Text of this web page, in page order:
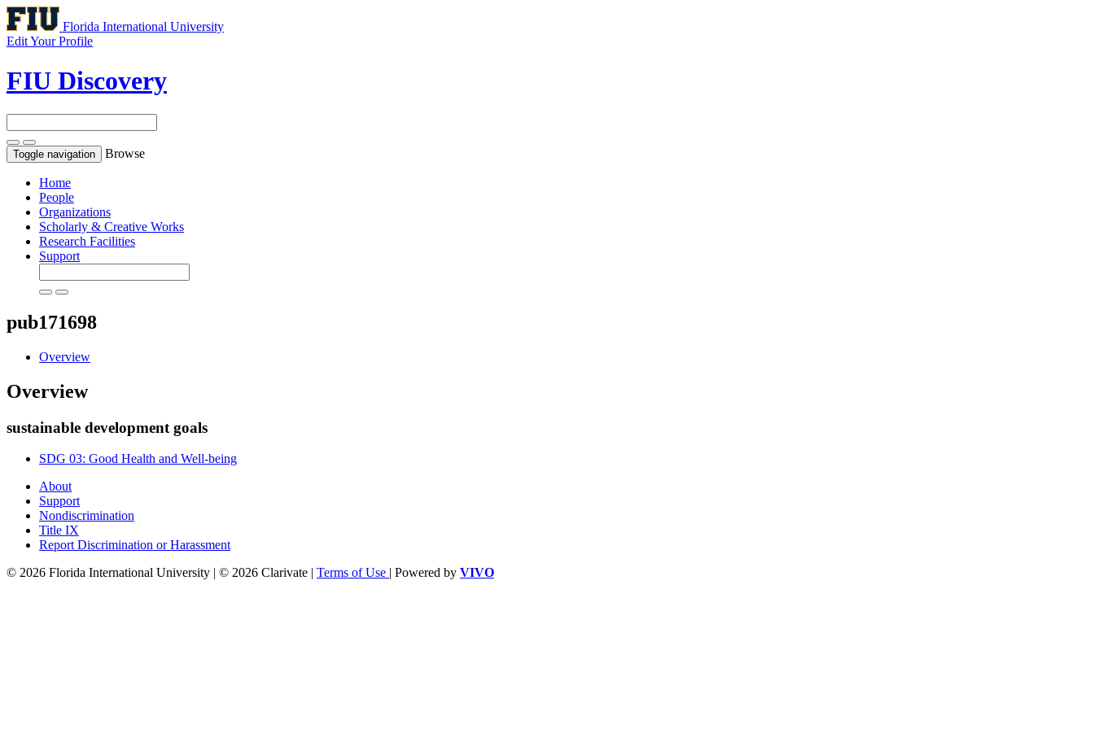
Florida International University
Edit Your Profile
FIU Discovery
Toggle navigation Browse
Home
People
Organizations
Scholarly & Creative Works
Research Facilities
Support
pub171698
Overview
Overview
sustainable development goals
SDG 03: Good Health and Well-being
About
Support
Nondiscrimination
Title IX
Report Discrimination or Harassment
© 2026 Florida International University | © 2026 Clarivate | Terms of Use | Powered by VIVO